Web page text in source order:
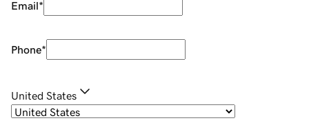
Email*
Phone*
United States